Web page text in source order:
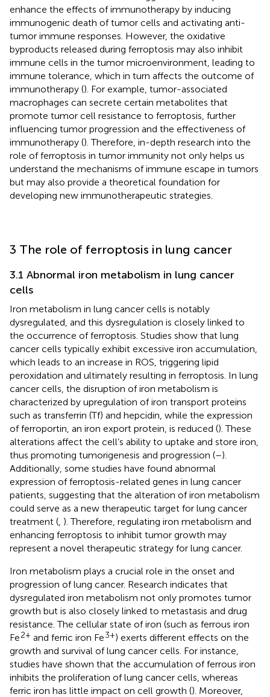
enhance the effects of immunotherapy by inducing
immunogenic death of tumor cells and activating anti-
tumor immune responses. However, the oxidative
byproducts released during ferroptosis may also inhibit
immune cells in the tumor microenvironment, leading to
immune tolerance, which in turn affects the outcome of
immunotherapy (). For example, tumor-associated
macrophages can secrete certain metabolites that
promote tumor cell resistance to ferroptosis, further
influencing tumor progression and the effectiveness of
immunotherapy (). Therefore, in-depth research into the
role of ferroptosis in tumor immunity not only helps us
understand the mechanisms of immune escape in tumors
but may also provide a theoretical foundation for
developing new immunotherapeutic strategies.
3 The role of ferroptosis in lung cancer
3.1 Abnormal iron metabolism in lung cancer
cells
Iron metabolism in lung cancer cells is notably
dysregulated, and this dysregulation is closely linked to
the occurrence of ferroptosis. Studies show that lung
cancer cells typically exhibit excessive iron accumulation,
which leads to an increase in ROS, triggering lipid
peroxidation and ultimately resulting in ferroptosis. In lung
cancer cells, the disruption of iron metabolism is
characterized by upregulation of iron transport proteins
such as transferrin (Tf) and hepcidin, while the expression
of ferroportin, an iron export protein, is reduced (). These
alterations affect the cell’s ability to uptake and store iron,
thus promoting tumorigenesis and progression (–).
Additionally, some studies have found abnormal
expression of ferroptosis-related genes in lung cancer
patients, suggesting that the alteration of iron metabolism
could serve as a new therapeutic target for lung cancer
treatment ( ). Therefore, regulating iron metabolism and
enhancing ferroptosis to inhibit tumor growth may
represent a novel therapeutic strategy for lung cancer.
Iron metabolism plays a crucial role in the onset and
progression of lung cancer. Research indicates that
dysregulated iron metabolism not only promotes tumor
growth but is also closely linked to metastasis and drug
resistance. The cellular state of iron (such as ferrous iron
Fe2+ and ferric iron Fe3+) exerts different effects on the
growth and survival of lung cancer cells. For instance,
studies have shown that the accumulation of ferrous iron
inhibits the proliferation of lung cancer cells, whereas
ferric iron has little impact on cell growth (). Moreover,